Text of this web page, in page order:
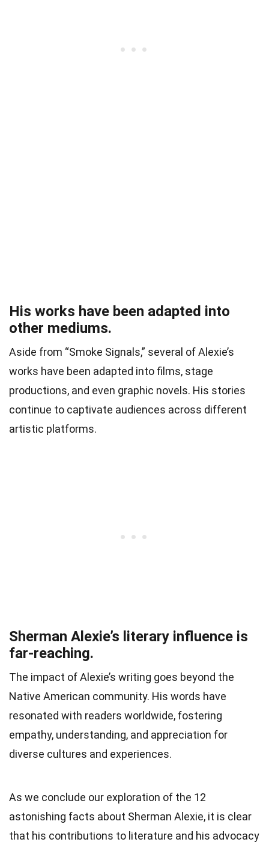
His works have been adapted into
other mediums.
Aside from “Smoke Signals,” several of Alexie’s
works have been adapted into films, stage
productions, and even graphic novels. His stories
continue to captivate audiences across different
artistic platforms.
Sherman Alexie’s literary influence is
far-reaching.
The impact of Alexie’s writing goes beyond the
Native American community. His words have
resonated with readers worldwide, fostering
empathy, understanding, and appreciation for
diverse cultures and experiences.
As we conclude our exploration of the 12
astonishing facts about Sherman Alexie, it is clear
that his contributions to literature and his advocacy